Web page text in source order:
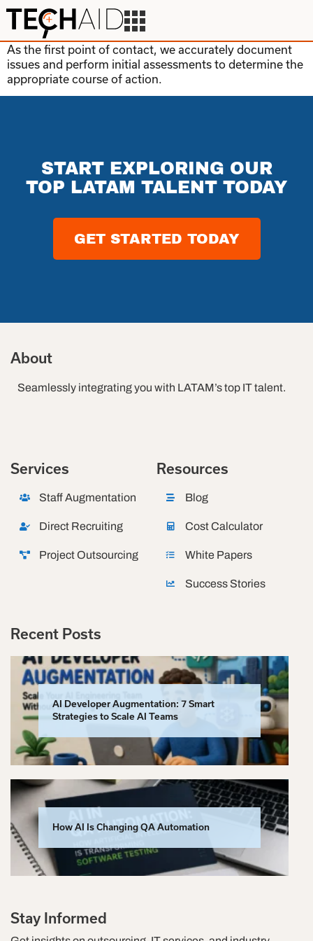
As the first point of contact, we accurately document
issues and perform initial assessments to determine the
appropriate course of action.
START EXPLORING OUR
TOP LATAM TALENT TODAY
GET STARTED TODAY
About
Seamlessly integrating you with LATAM’s top IT talent.
Services
Staff Augmentation
Direct Recruiting
Project Outsourcing
Resources
Blog
Cost Calculator
White Papers
Success Stories
Recent Posts
AI Developer Augmentation: 7 Smart
Strategies to Scale AI Teams
How AI Is Changing QA Automation
Stay Informed